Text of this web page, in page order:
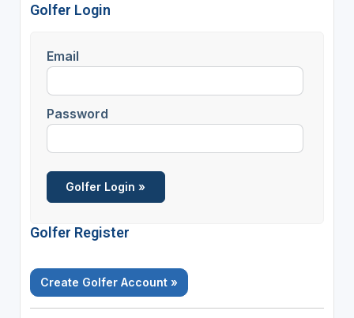
Golfer Login
Email
Password
Golfer Register
Create Golfer Account »